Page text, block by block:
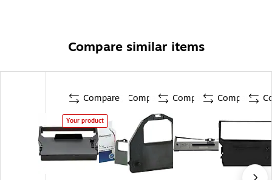
Compare similar items
Compare
Your product
Compare Compare Compare